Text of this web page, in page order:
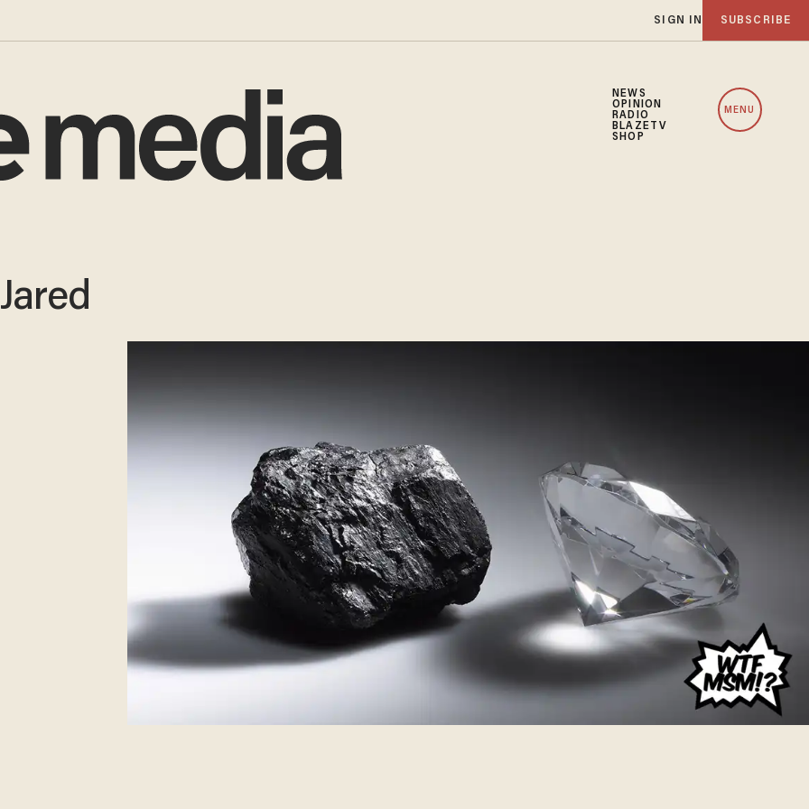
SIGN IN SUBSCRIBE
NEWS
OPINION
RADIO
BLAZETV
SHOP
MENU